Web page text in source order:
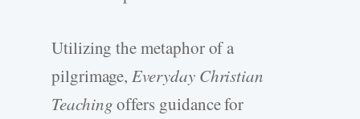
Utilizing the metaphor of a
pilgrimage,Everyday Christian
Teachingoffers guidance for